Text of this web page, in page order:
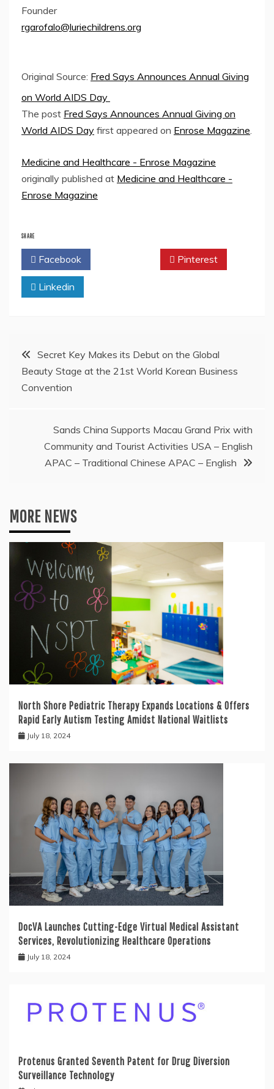
Founder
rgarofalo@luriechildrens.org
Original Source: Fred Says Announces Annual Giving
on World AIDS Day
The post Fred Says Announces Annual Giving on
World AIDS Day first appeared on Enrose Magazine
Medicine and Healthcare - Enrose Magazine
originally published at Medicine and Healthcare -
Enrose Magazine
SHARE
Facebook Pinterest
Linkedin
Post
navigation
Secret Key Makes its Debut on the Global
Beauty Stage at the 21st World Korean Business
Convention
Sands China Supports Macau Grand Prix with
Community and Tourist Activities USA – English
APAC – Traditional Chinese APAC – English
MORE NEWS
North Shore Pediatric Therapy Expands Locations & Offers
Rapid Early Autism Testing Amidst National Waitlists
July 18, 2024
DocVA Launches Cutting-Edge Virtual Medical Assistant
Services, Revolutionizing Healthcare Operations
July 18, 2024
Protenus Granted Seventh Patent for Drug Diversion
Surveillance Technology